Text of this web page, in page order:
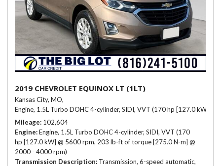
2019 CHEVROLET EQUINOX LT (1LT)
Kansas City, MO,
Engine, 1.5L Turbo DOHC 4-cylinder, SIDI, VVT (170 hp [127.0 kW]
Mileage 102,604
Engine Engine, 1.5L Turbo DOHC 4-cylinder, SIDI, VVT (170
hp [127.0 kW] @ 5600 rpm, 203 lb-ft of torque [275.0 N-m] @
2000 - 4000 rpm)
Transmission Description Transmission, 6-speed automatic,